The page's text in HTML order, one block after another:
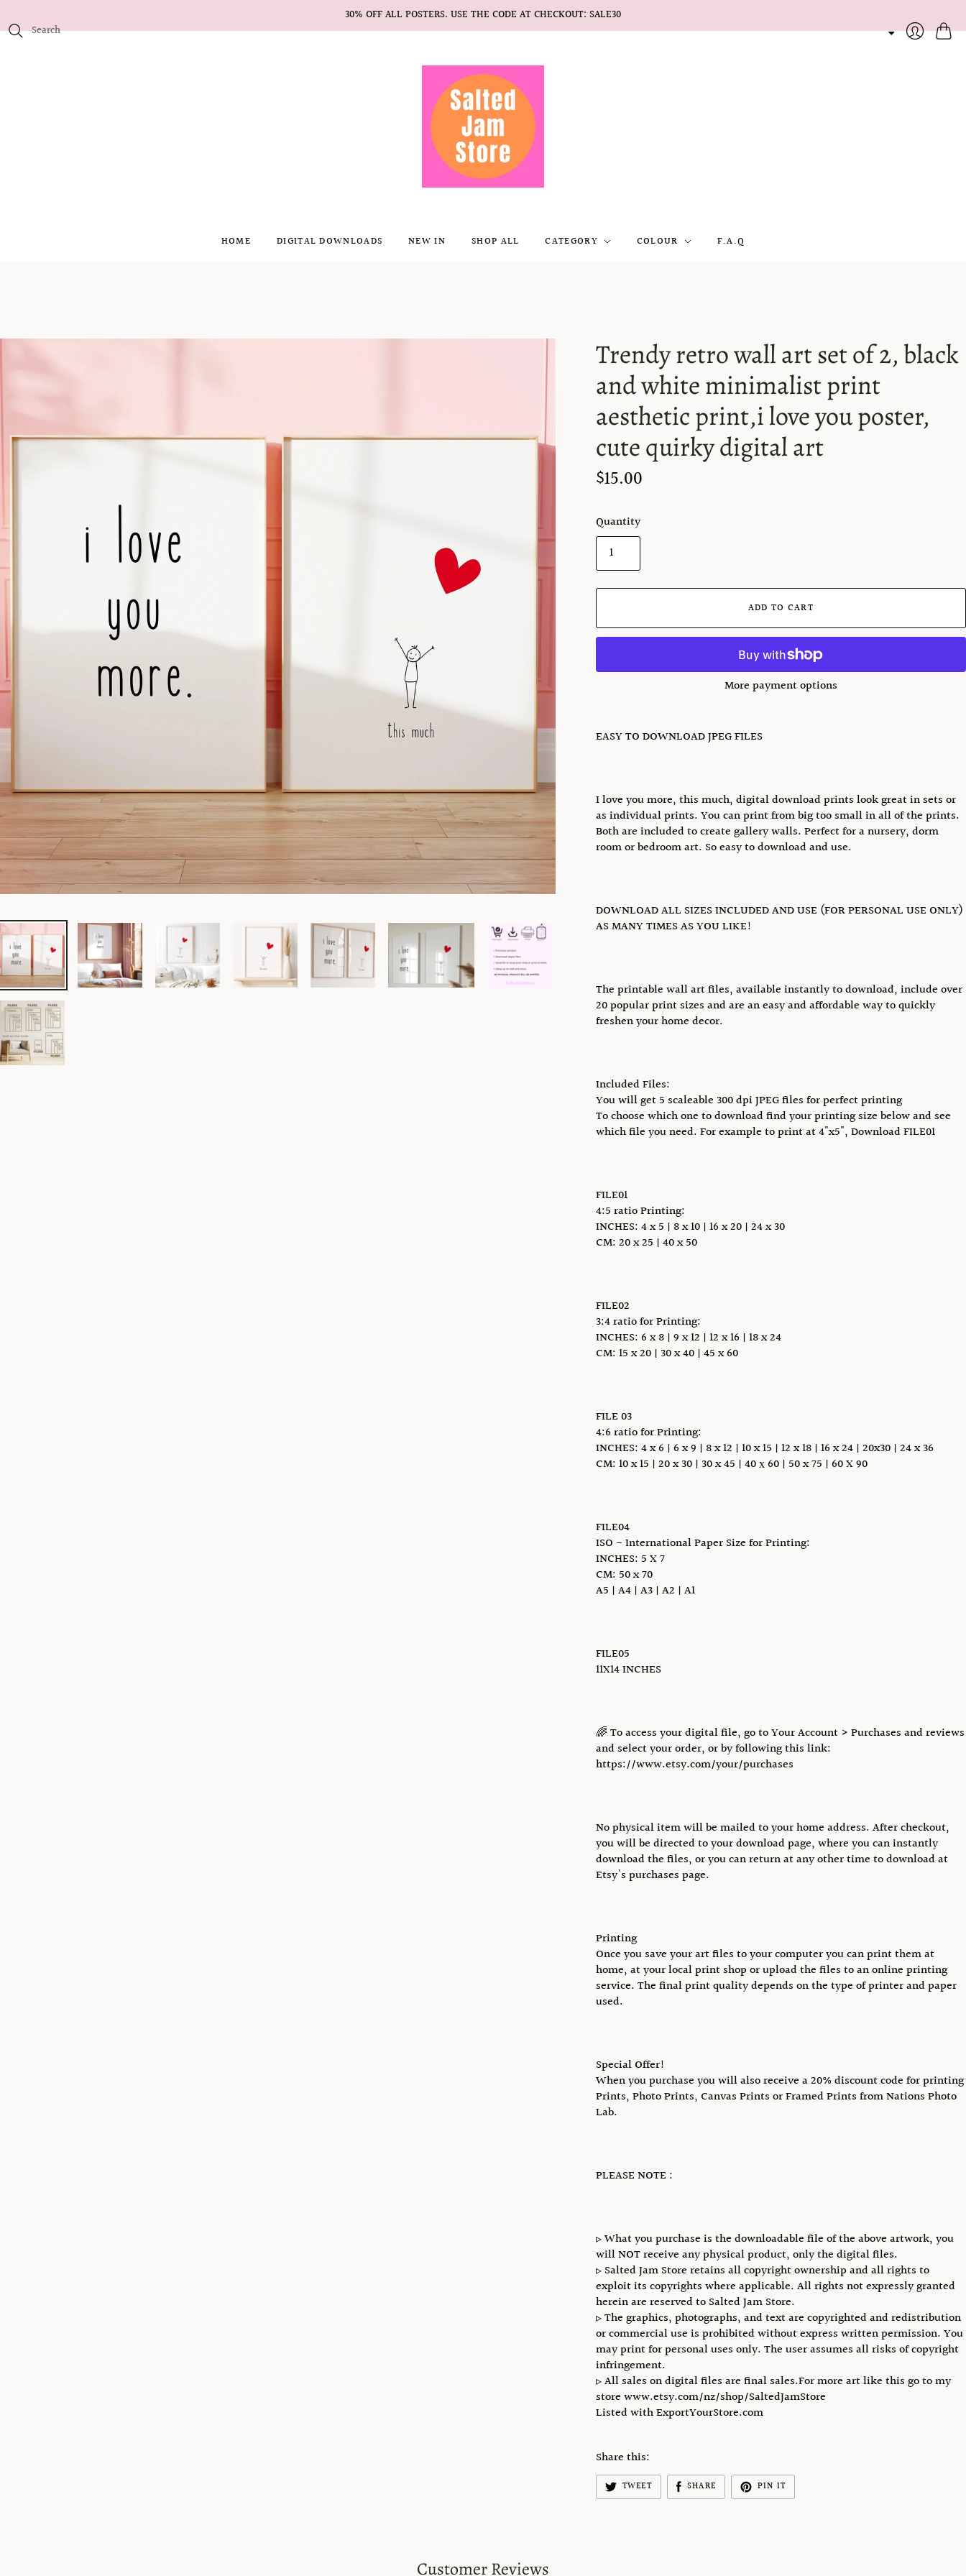
30% OFF ALL POSTERS. USE THE CODE AT CHECKOUT: SALE30
Cart
HOME DIGITAL DOWNLOADS NEW IN SHOP ALL CATEGORY COLOUR F.A.Q
Trendy retro wall art set of 2, black
and white minimalist print
aesthetic print,i love you poster,
cute quirky digital art
$15.00
Quantity
ADD TO CART
More payment options
EASY TO DOWNLOAD JPEG FILES
I love you more, this much, digital download prints look great in sets or
as individual prints. You can print from big too small in all of the prints.
Both are included to create gallery walls. Perfect for a nursery, dorm
room or bedroom art. So easy to download and use.
DOWNLOAD ALL SIZES INCLUDED AND USE (FOR PERSONAL USE ONLY)
AS MANY TIMES AS YOU LIKE!
The printable wall art files, available instantly to download, include over
20 popular print sizes and are an easy and affordable way to quickly
freshen your home decor.
Included Files:
You will get 5 scaleable 300 dpi JPEG files for perfect printing
To choose which one to download find your printing size below and see
which file you need. For example to print at 4"x5", Download FILE01
FILE01
4:5 ratio Printing:
INCHES: 4 x 5 | 8 x 10 | 16 x 20 | 24 x 30
CM: 20 x 25 | 40 x 50
FILE02
3:4 ratio for Printing:
INCHES: 6 x 8 | 9 x 12 | 12 x 16 | 18 x 24
CM: 15 x 20 | 30 x 40 | 45 x 60
FILE 03
4:6 ratio for Printing:
INCHES: 4 x 6 | 6 x 9 | 8 x 12 | 10 x 15 | 12 x 18 | 16 x 24 | 20x30 | 24 x 36
CM: 10 x 15 | 20 x 30 | 30 x 45 | 40 х 60 | 50 x 75 | 60 X 90
FILE04
ISO - International Paper Size for Printing:
INCHES: 5 X 7
CM: 50 x 70
A5 | A4 | A3 | A2 | A1
FILE05
11X14 INCHES
🌈 To access your digital file, go to Your Account > Purchases and reviews
and select your order, or by following this link:
https://www.etsy.com/your/purchases
No physical item will be mailed to your home address. After checkout,
you will be directed to your download page, where you can instantly
download the files, or you can return at any other time to download at
Etsy's purchases page.
Printing
Once you save your art files to your computer you can print them at
home, at your local print shop or upload the files to an online printing
service. The final print quality depends on the type of printer and paper
used.
Special Offer!
When you purchase you will also receive a 20% discount code for printing
Prints, Photo Prints, Canvas Prints or Framed Prints from Nations Photo
Lab.
PLEASE NOTE :
▹ What you purchase is the downloadable file of the above artwork, you
will NOT receive any physical product, only the digital files.
▹ Salted Jam Store retains all copyright ownership and all rights to
exploit its copyrights where applicable. All rights not expressly granted
herein are reserved to Salted Jam Store.
▹ The graphics, photographs, and text are copyrighted and redistribution
or commercial use is prohibited without express written permission. You
may print for personal uses only. The user assumes all risks of copyright
infringement.
▹ All sales on digital files are final sales.For more art like this go to my
store www.etsy.com/nz/shop/SaltedJamStore
Listed with ExportYourStore.com
Share this:
TWEET SHARE PIN IT
Customer Reviews